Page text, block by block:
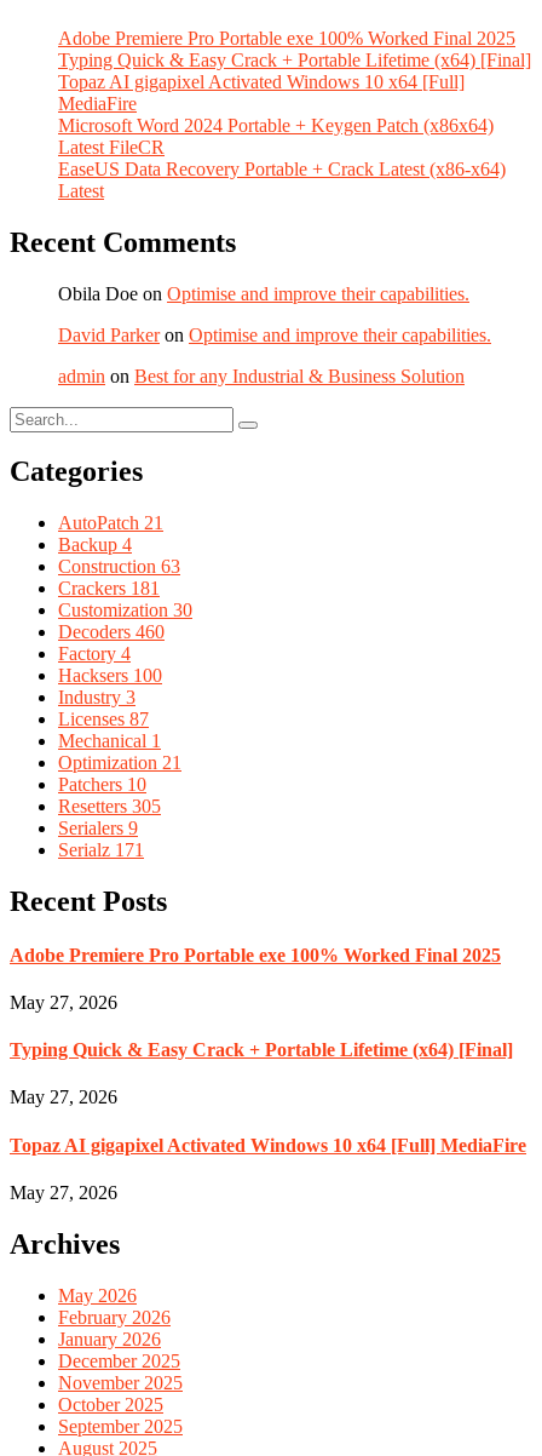
Adobe Premiere Pro Portable exe 100% Worked Final 2025
Typing Quick & Easy Crack + Portable Lifetime (x64) [Final]
Topaz AI gigapixel Activated Windows 10 x64 [Full]
MediaFire
Microsoft Word 2024 Portable + Keygen Patch (x86x64)
Latest FileCR
EaseUS Data Recovery Portable + Crack Latest (x86-x64)
Latest
Recent Comments
Obila Doe on Optimise and improve their capabilities.
David Parkeron Optimise and improve their capabilities.
admin on Best for any Industrial & Business Solution
Categories
AutoPatch 21
Backup 4
Construction 63
Crackers 181
Customization 30
Decoders 460
Factory 4
Hacksers 100
Industry 3
Licenses 87
Mechanical 1
Optimization 21
Patchers 10
Resetters 305
Serialers 9
Serialz 171
Recent Posts
Adobe Premiere Pro Portable exe 100% Worked Final 2025
May 27, 2026
Typing Quick & Easy Crack + Portable Lifetime (x64) [Final]
May 27, 2026
Topaz AI gigapixel Activated Windows 10 x64 [Full] MediaFire
May 27, 2026
Archives
May 2026
February 2026
January 2026
December 2025
November 2025
October 2025
September 2025
August 2025